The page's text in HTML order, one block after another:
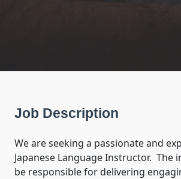
Job Description
We are seeking a passionate and
Japanese Language Instructor.  The
be responsible for delivering